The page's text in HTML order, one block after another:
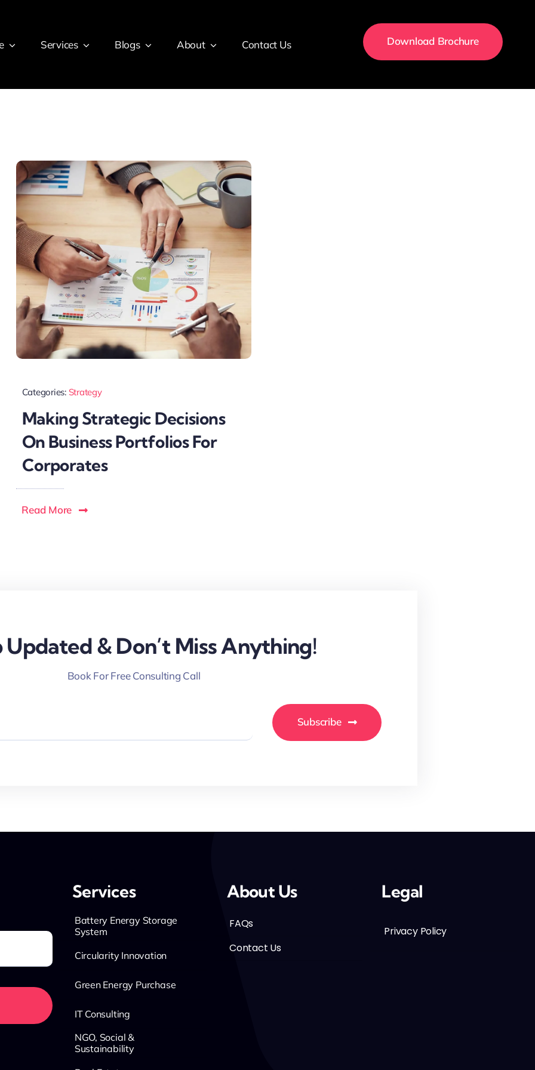
Services Blogs About Contact Us Download Brochure
Categories: Strategy
Making Strategic Decisions
On Business Portfolios For
Corporates
Read More
Updated & Don’t Miss Anything!
Book For Free Consulting Call
Subscribe
Services
Battery Energy Storage
System
Circularity Innovation
Green Energy Purchase
IT Consulting
NGO, Social &
Sustainability
About Us
FAQs
Contact Us
Legal
Privacy Policy